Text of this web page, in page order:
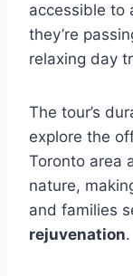
accessible to
they’re
relaxing day
The tour’s
explore the
Toronto area
nature,
and families
rejuvenation.